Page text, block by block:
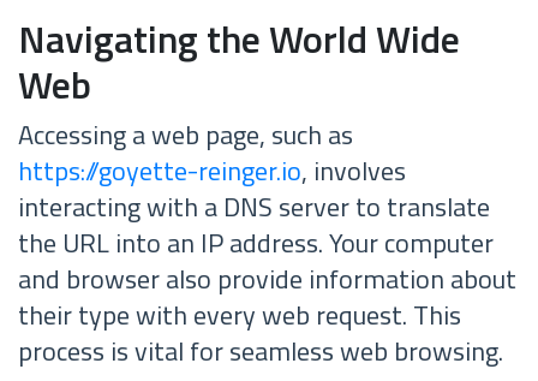
Navigating the World Wide
Web
Accessing a web page, such as
https://goyette-reinger.io, involves
interacting with a DNS server to translate
the URL into an IP address. Your computer
and browser also provide information about
their type with every web request. This
process is vital for seamless web browsing.